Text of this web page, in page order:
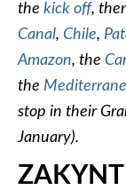
the kick off,
Canal, Chile,
Amazon, the
the
stop in their
January).